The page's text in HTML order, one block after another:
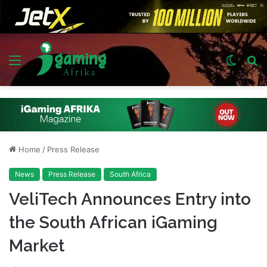
Menu
Switch
skin
Home / Press Release
News Press Release South Africa
VeliTech Announces Entry into
the South African iGaming
Market